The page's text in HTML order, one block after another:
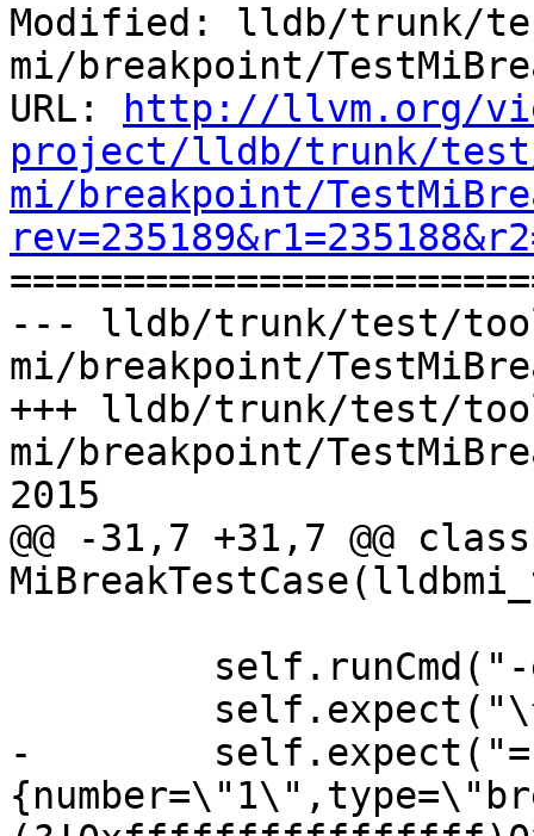
Modified: lldb/trunk/
mi/breakpoint/
URL:
http://llvm.org/
project/lldb/trunk/
mi/breakpoint/
--- lldb/trunk/test/
mi/breakpoint/
+++ lldb/trunk/test/
mi/breakpoint/
2015
@@ -31,7 +31,7 @@ class
-